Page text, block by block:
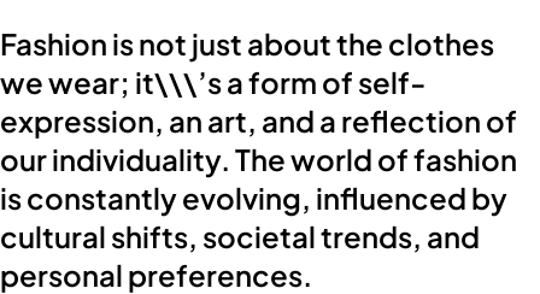
Fashion is not just about the clothes
we wear; it\\\’s a form of self-
expression, an art, and a reflection of
our individuality. The world of fashion
is constantly evolving, influenced by
cultural shifts, societal trends, and
personal preferences.